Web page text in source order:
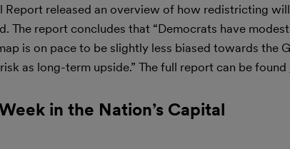
Report released an overview of how redistricting
The report concludes that “Democrats have
is on pace to be slightly less biased towards the
as long-term upside.” The full report can be found
in the Nation’s Capital